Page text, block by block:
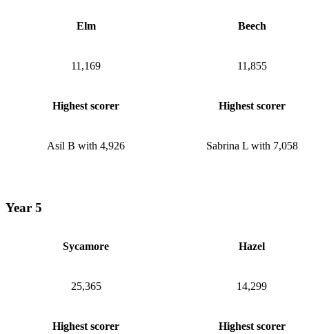
Elm Beech
11,169 11,855
Highest scorer Highest scorer
Asil B with 4,926 Sabrina L with 7,058
Year 5
Sycamore Hazel
25,365 14,299
Highest scorer Highest scorer